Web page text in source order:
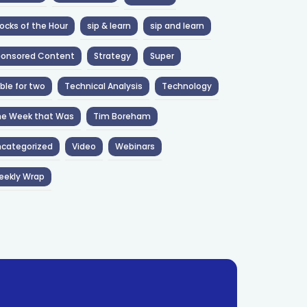
of the Hour sip & learn sip and learn
Content Strategy Super
for two Technical Analysis Technology
Week that Was Tim Boreham
Video Webinars
Wrap